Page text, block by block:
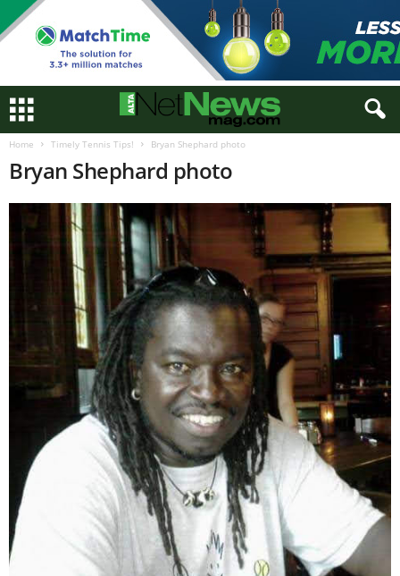
Home Timely Tennis Tips! Bryan Shephard photo
Bryan Shephard photo